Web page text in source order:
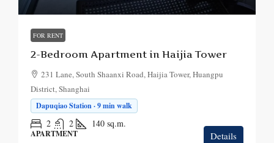
FOR RENT
2-Bedroom Apartment in Haijia Tower
231 Lane, South Shaanxi Road, Haijia Tower, Huangpu
District, Shanghai
Dapuqiao Station · 9 min walk
2 2 140 sq.m.
APARTMENT Details